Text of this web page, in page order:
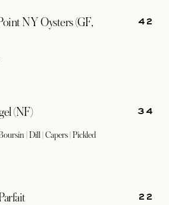
NY Oysters (GF,
42
(NF)
| Dill | Capers | Pickled
34
22